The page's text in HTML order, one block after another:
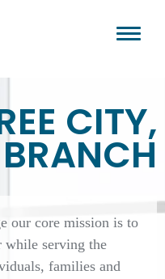
CITY,
our core mission is to
while serving the
families and